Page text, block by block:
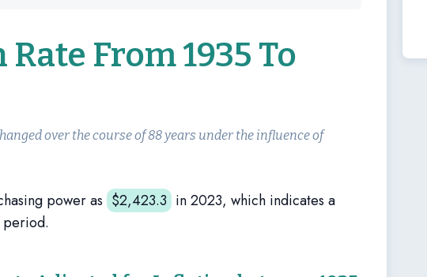
From 1935 To
over the course of 88 years under the influence of
power as $2,423.3 in 2023, which indicates a
period.